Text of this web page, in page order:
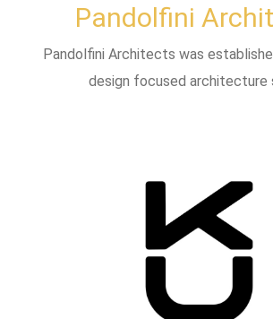
Pandolfini
Pandolfini Architects was
design focused architecture